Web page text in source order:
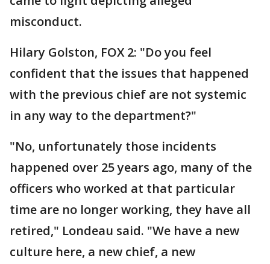
misconduct.
Hilary Golston, FOX 2: "Do you feel
confident that the issues that happened
with the previous chief are not systemic
in any way to the department?"
"No, unfortunately those incidents
happened over 25 years ago, many of the
officers who worked at that particular
time are no longer working, they have all
retired," Londeau said. "We have a new
culture here, a new chief, a new